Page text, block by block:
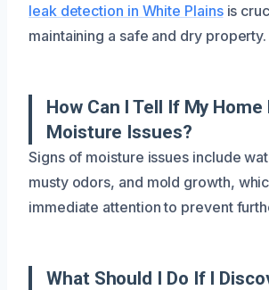
leak detection in White Plainsis
maintaining a safe and dry property.
How Can I Tell If My Home
Moisture Issues?
Signs of moisture issues include
musty odors, and mold growth,
immediate attention to prevent
What Should I Do If I